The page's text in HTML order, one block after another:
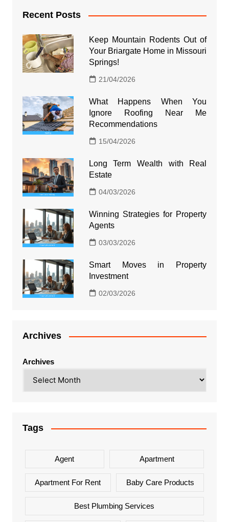
Recent Posts
Keep Mountain Rodents Out of
Your Briargate Home in Missouri
Springs!
21/04/2026
What Happens When You
Ignore Roofing Near Me
Recommendations
15/04/2026
Long Term Wealth with Real
Estate
04/03/2026
Winning Strategies for Property
Agents
03/03/2026
Smart Moves in Property
Investment
02/03/2026
Archives
Archives
Tags
Agent Apartment
Apartment For Rent Baby Care Products
Best Plumbing Services